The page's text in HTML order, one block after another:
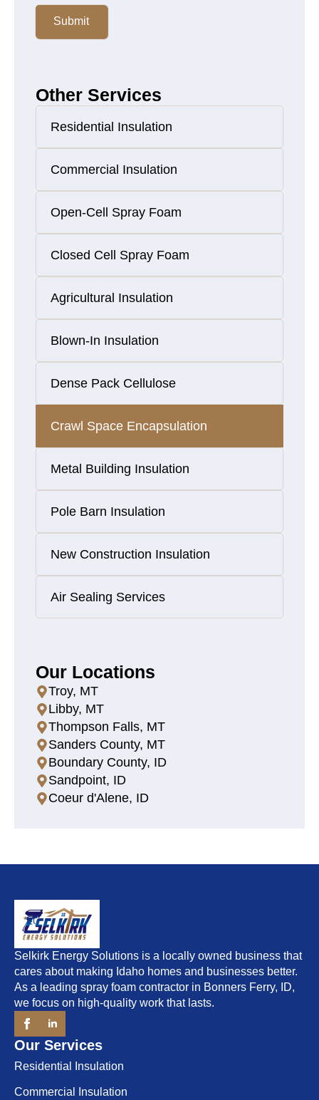
Submit
Other Services
Residential Insulation
Commercial Insulation
Open-Cell Spray Foam
Closed Cell Spray Foam
Agricultural Insulation
Blown-In Insulation
Dense Pack Cellulose
Crawl Space Encapsulation
Metal Building Insulation
Pole Barn Insulation
New Construction Insulation
Air Sealing Services
Our Locations
Troy, MT
Libby, MT
Thompson Falls, MT
Sanders County, MT
Boundary County, ID
Sandpoint, ID
Coeur d'Alene, ID
Selkirk Energy Solutions is a locally owned business that
cares about making Idaho homes and businesses better.
As a leading spray foam contractor in Bonners Ferry, ID,
we focus on high-quality work that lasts.
Our Services
Residential Insulation
Commercial Insulation